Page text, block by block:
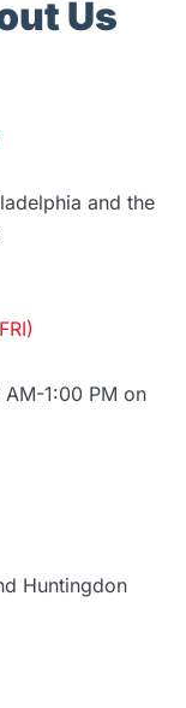
Us
and the
1:00 PM on
Huntingdon